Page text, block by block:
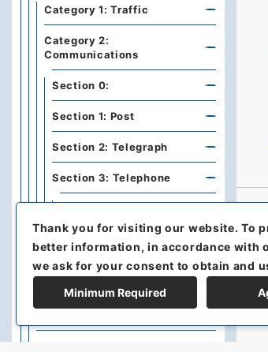
Category 1: Traffic
Category 2:
Communications
Section 0:
Section 1: Post
Section 2: Telegraph
Section 3: Telephone
Section 4: Telephote and
Thank you for visiting our website.To
better information, in accordance with
we ask for your consent to obtain and
Minimum Required